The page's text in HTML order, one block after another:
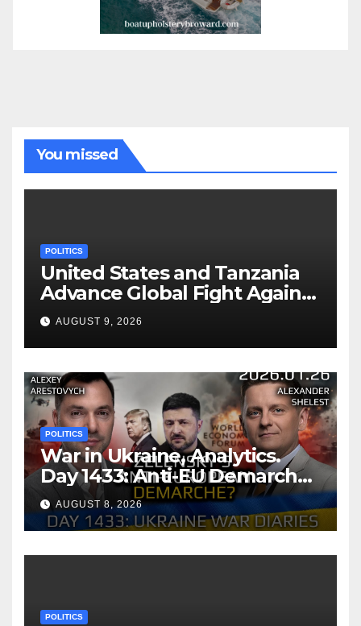
You missed
POLITICS
United States and Tanzania
Advance Global Fight Against
Infectious Diseases Through
Bilateral Health
Memorandum of
Understanding
AUGUST 9, 2026
POLITICS
War in Ukraine, Analytics.
Day 1433: Anti-EU Demarche
of Zelensky. Arestovych,
Shelest.
AUGUST 8, 2026
POLITICS